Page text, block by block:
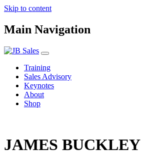
Skip to content
Main Navigation
Training
Sales Advisory
Keynotes
About
Shop
JAMES BUCKLEY